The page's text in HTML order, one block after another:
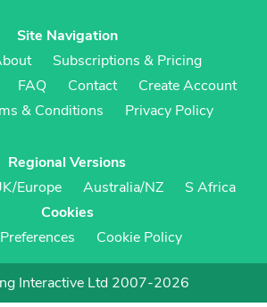
Site Navigation
Subscriptions & Pricing
FAQ Contact
Create Account
& Conditions Privacy Policy
Regional Versions
Europe Australia/NZ
S Africa
Cookies
Cookie Policy
Interactive Ltd 2007-2026